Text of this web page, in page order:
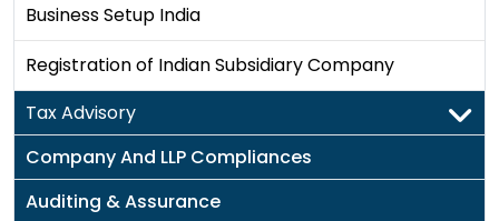
Business Setup India
Registration of Indian Subsidiary Company
Tax Advisory
Company And LLP Compliances
Auditing & Assurance